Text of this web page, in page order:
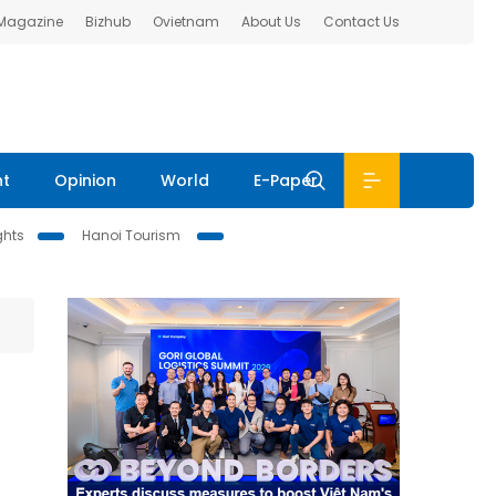
Bizhub Ovietnam About Us Contact Us
Opinion World E-Paper
Hanoi Tourism